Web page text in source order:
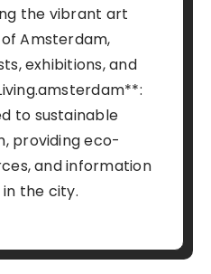
the vibrant art
Amsterdam,
exhibitions, and
to sustainable
providing eco-
and information
the city.